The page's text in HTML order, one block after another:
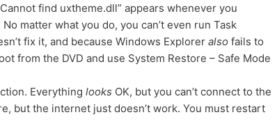
find uxtheme.dll” appears whenever you
matter what you do, you can’t even run Task
fix it, and because Windows Exploreralso fails to
from the DVD and use System Restore – Safe Mode
Everythinglooks OK, but you can’t connect to the
but the internet just doesn’t work. You must restart